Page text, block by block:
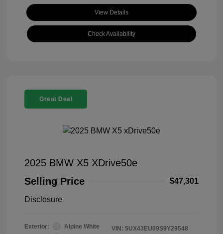
View Details
Check Availability
Great Deal
2025 BMW X5 XDrive50e
Selling Price
$47,301
Disclosure
Exterior:
Alpine White
VIN: 5UX43EU09S9Y29548